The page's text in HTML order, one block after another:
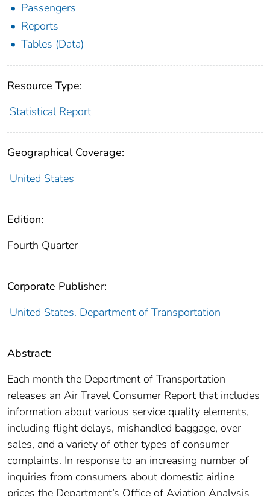
Passengers
Reports
Tables (Data)
Resource Type:
Statistical Report
Geographical Coverage:
United States
Edition:
Fourth Quarter
Corporate Publisher:
United States. Department of Transportation
Abstract:
Each month the Department of Transportation
releases an Air Travel Consumer Report that includes
information about various service quality elements,
including flight delays, mishandled baggage, over
sales, and a variety of other types of consumer
complaints. In response to an increasing number of
inquiries from consumers about domestic airline